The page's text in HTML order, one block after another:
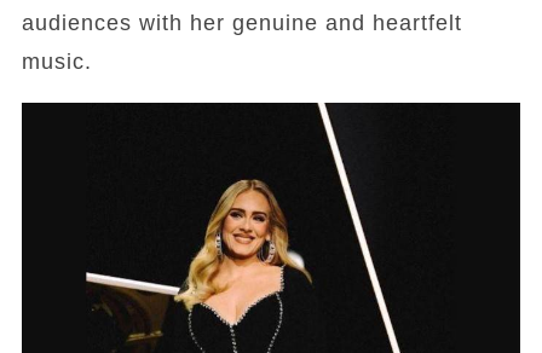
audiences with her genuine and heartfelt
music.